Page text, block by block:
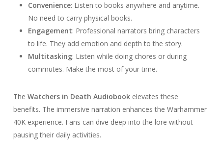
Convenience: Listen to books anywhere and anytime.
No need to carry physical books.
Engagement: Professional narrators bring characters
to life. They add emotion and depth to the story.
Multitasking: Listen while doing chores or during
commutes. Make the most of your time.
The Watchers in Death Audiobookelevates these
benefits. The immersive narration enhances the Warhammer
40K experience. Fans can dive deep into the lore without
pausing their daily activities.